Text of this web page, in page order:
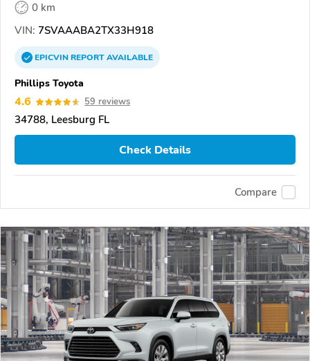
0 km
VIN: 7SVAAABA2TX33H918
EPICVINREPORTAVAILABLE
Phillips Toyota
4.6 59 reviews
34788, Leesburg FL
Check Details
Compare